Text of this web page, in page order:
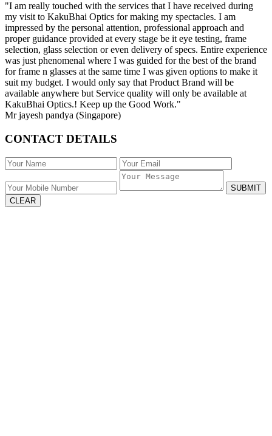
"I am really touched with the services that I have received during
my visit to KakuBhai Optics for making my spectacles. I am
impressed by the personal attention, professional approach and
proper guidance provided at every stage be it eye testing, frame
selection, glass selection or even delivery of specs. Entire experience
was just phenomenal where I was guided for the best of the brand
for frame n glasses at the same time I was given options to make it
suit my budget. I would only say that Product Brand will be
available anywhere but Service quality will only be available at
KakuBhai Optics.! Keep up the Good Work."
Mr jayesh pandya (Singapore)
CONTACT DETAILS